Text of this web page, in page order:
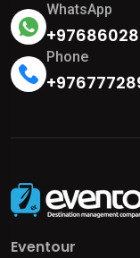
WhatsApp
Phone
Eventour